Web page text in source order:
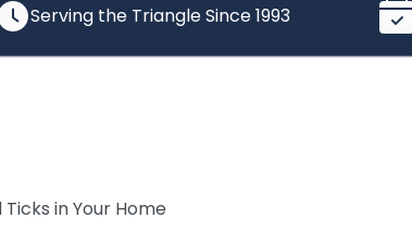
Serving the Triangle Since 1993